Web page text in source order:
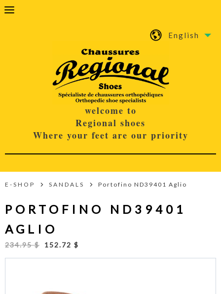
English
welcome to
Regional shoes
Where your feet are our priority
E-SHOP SANDALS Portofino ND39401 Aglio
PORTOFINO ND39401
AGLIO
234.95 $ 152.72 $